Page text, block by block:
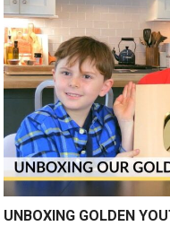
UNBOXING GOLDEN